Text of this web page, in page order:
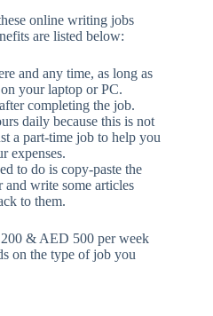
online writing jobs
are listed below:
and any time, as long as
your laptop or PC.
completing the job.
daily because this is not
a part-time job to help you
expenses.
to do is copy-paste the
and write some articles
to them.
& AED 500 per week
on the type of job you